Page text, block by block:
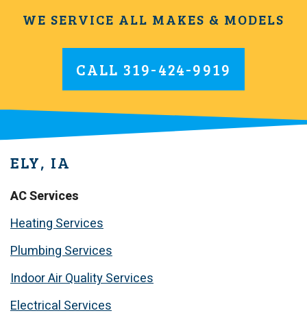
WE SERVICE ALL MAKES & MODELS
CALL 319-424-9919
ELY, IA
AC Services
Heating Services
Plumbing Services
Indoor Air Quality Services
Electrical Services